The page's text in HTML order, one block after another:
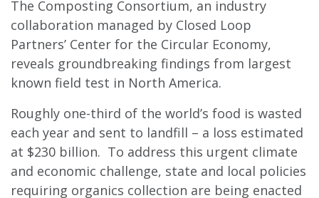
The Composting Consortium, an industry
collaboration managed by Closed Loop
Partners’ Center for the Circular Economy,
reveals groundbreaking findings from largest
known field test in North America.
Roughly one-third of the world’s food is wasted
each year and sent to landfill – a loss estimated
at $230 billion. To address this urgent climate
and economic challenge, state and local policies
requiring organics collection are being enacted